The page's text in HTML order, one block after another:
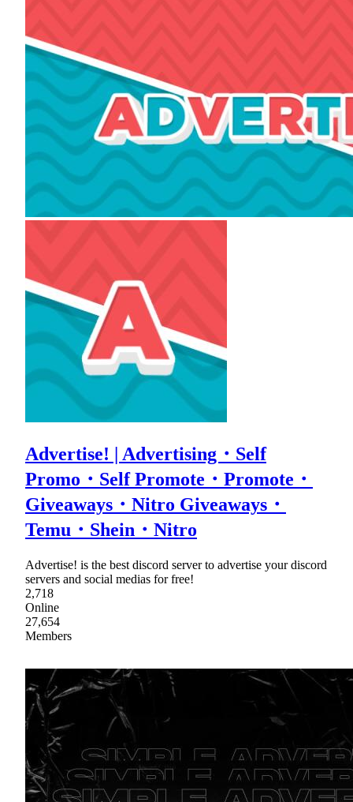
Advertise! | Advertising・Self
Promo・Self Promote・Promote・
Giveaways・Nitro Giveaways・
Temu・Shein・Nitro
Advertise! is the best discord server to advertise your discord
servers and social medias for free!
2,718
Online
27,654
Members